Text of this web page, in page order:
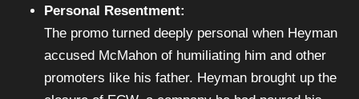
Personal Resentment:
The promo turned deeply personal when Heyman
accused McMahon of humiliating him and other
promoters like his father. Heyman brought up the